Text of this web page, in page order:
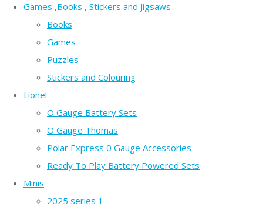
Games ,Books , Stickers and Jigsaws
Books
Games
Puzzles
Stickers and Colouring
Lionel
O Gauge Battery Sets
O Gauge Thomas
Polar Express 0 Gauge Accessories
Ready To Play Battery Powered Sets
Minis
2025 series 1